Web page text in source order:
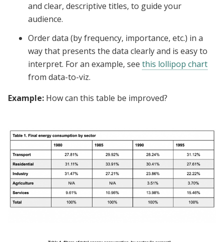
and clear, descriptive titles, to guide your
audience.
Order data (by frequency, importance, etc.) in a
way that presents the data clearly and is easy to
interpret. For an example, see this lollipop chart
from data-to-viz.
Example: How can this table be improved?